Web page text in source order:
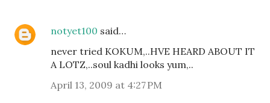
notyet100 said…
never tried KOKUM,..HVE HEARD ABOUT IT
A LOTZ,..soul kadhi looks yum,..
April 13, 2009 at 4:27 PM